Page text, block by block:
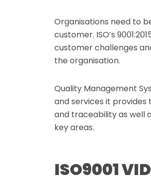
Organisations need to
customer. ISO’s
customer challenges
the organisation.
Quality Management
and services it provides
and traceability as well
key areas.
ISO9001